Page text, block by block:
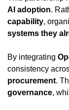
AI adoption.
capability,
systems they
By integrating
consistency
procurement.
governance,